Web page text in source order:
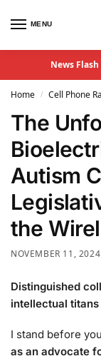
MENU
News Flash
Home / Cell Phone
The
Autism
the
NOVEMBER 11, 2024
Distinguished
intellectual
I stand before you
as an advocate